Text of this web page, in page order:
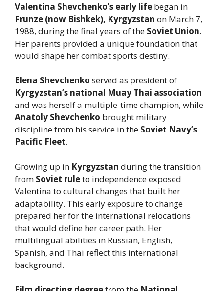
Valentina Shevchenko’s early life began in
Frunze (now Bishkek), Kyrgyzstan on March 7,
1988, during the final years of the Soviet Union.
Her parents provided a unique foundation that
would shape her combat sports destiny.
Elena Shevchenko served as president of
Kyrgyzstan’s national Muay Thai association
and was herself a multiple-time champion, while
Anatoly Shevchenko brought military
discipline from his service in the Soviet Navy’s
Pacific Fleet.
Growing up in Kyrgyzstan during the transition
from Soviet ruleto independence exposed
Valentina to cultural changes that built her
adaptability. This early exposure to change
prepared her for the international relocations
that would define her career path. Her
multilingual abilities in Russian, English,
Spanish, and Thai reflect this international
background.